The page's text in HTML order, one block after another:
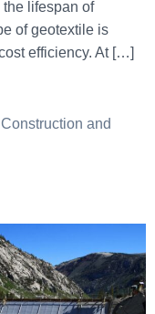
lifespan of
of geotextile is
efficiency. At […]
and